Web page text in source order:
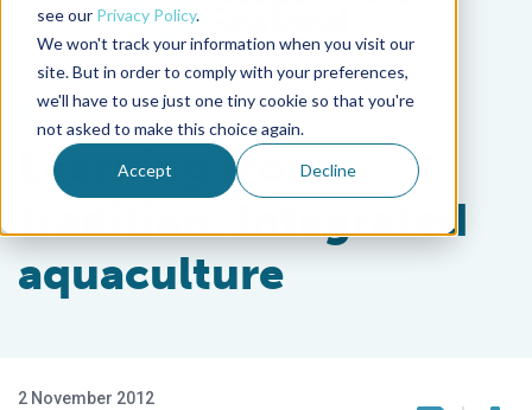
see our Privacy Policy.
We won't track your information when you visit our
site. But in order to comply with your preferences,
we'll have to use just one tiny cookie so that you're
not asked to make this choice again.
Accept Decline
Health & Welfare
Learning from
tradition: Integrated
aquaculture
2 November 2012